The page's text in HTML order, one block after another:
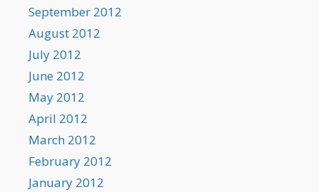
September 2012
August 2012
July 2012
June 2012
May 2012
April 2012
March 2012
February 2012
January 2012